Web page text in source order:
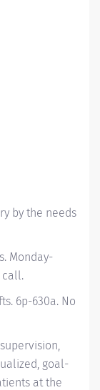
by the needs
Monday-
call.
6p-630a. No
goal-
at the